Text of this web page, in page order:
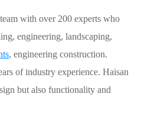
with over 200 experts who
engineering, landscaping,
, engineering construction.
of industry experience. Haisan
but also functionality and